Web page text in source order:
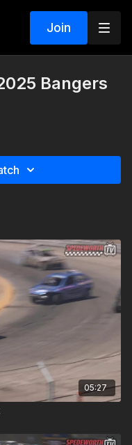
Join
Bangers
05:27